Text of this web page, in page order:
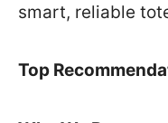
smart, reliable
Top